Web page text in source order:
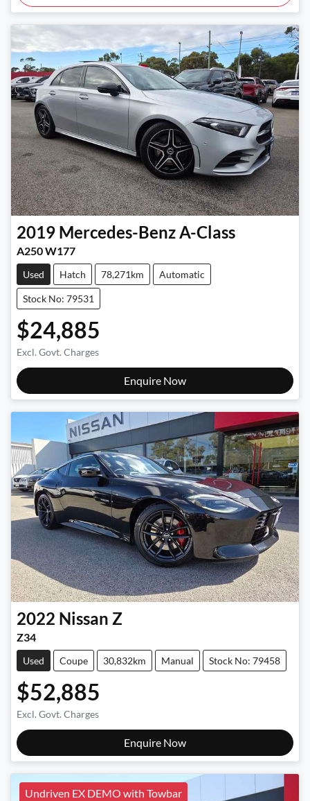
2019 Mercedes-BenzA-Class
A250 W177
Used Hatch 78,271km Automatic
Stock No: 79531
$24,885
Excl. Govt. Charges
Enquire Now
2022 Nissan Z
Z34
Used Coupe 30,832km Manual Stock No: 79458
$52,885
Excl. Govt. Charges
Enquire Now
Undriven EX DEMO with Towbar